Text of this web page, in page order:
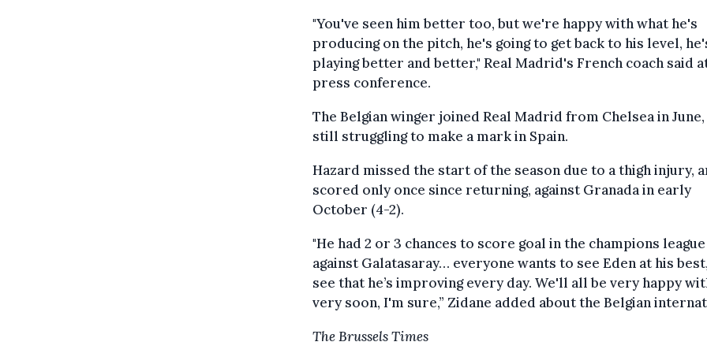
"You've seen him better too, but we're happy with what he's
producing on the pitch, he's going to get back to his level,
playing better and better," Real Madrid's French coach said
press conference.
The Belgian winger joined Real Madrid from Chelsea in
still struggling to make a mark in Spain.
Hazard missed the start of the season due to a thigh injury,
scored only once since returning, against Granada in early
October (4-2).
"He had 2 or 3 chances to score goal in the champions
against Galatasaray… everyone wants to see Eden at his
see that he’s improving every day. We'll all be very happy
very soon, I'm sure,” Zidane added about the Belgian
The Brussels Times